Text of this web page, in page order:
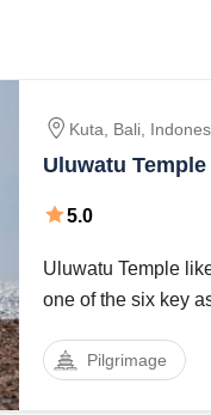
Kuta Bali
Uluwatu Temple
5.0
Uluwatu Temple
one of the six key
70 meters above
Pilgrimage